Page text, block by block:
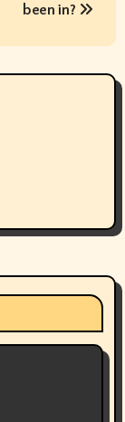
been in?